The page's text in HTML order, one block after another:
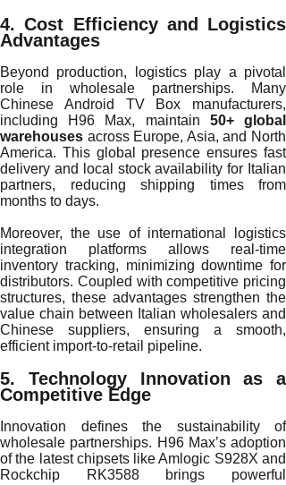
4. Cost Efficiency and Logistics
Advantages
Beyond production, logistics play a pivotal
role in wholesale partnerships. Many
Chinese Android TV Box manufacturers,
including H96 Max, maintain 50+ global
warehouses across Europe, Asia, and North
America. This global presence ensures fast
delivery and local stock availability for Italian
partners, reducing shipping times from
months to days.
Moreover, the use of international logistics
integration platforms allows real-time
inventory tracking, minimizing downtime for
distributors. Coupled with competitive pricing
structures, these advantages strengthen the
value chain between Italian wholesalers and
Chinese suppliers, ensuring a smooth,
efficient import-to-retail pipeline.
5. Technology Innovation as a
Competitive Edge
Innovation defines the sustainability of
wholesale partnerships. H96 Max’s adoption
of the latest chipsets like Amlogic S928X and
Rockchip RK3588 brings powerful